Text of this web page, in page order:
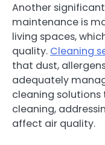
Another
maintenance is
living spaces,
quality. Cleaning
that dust,
adequately
cleaning
cleaning,
affect air quality.